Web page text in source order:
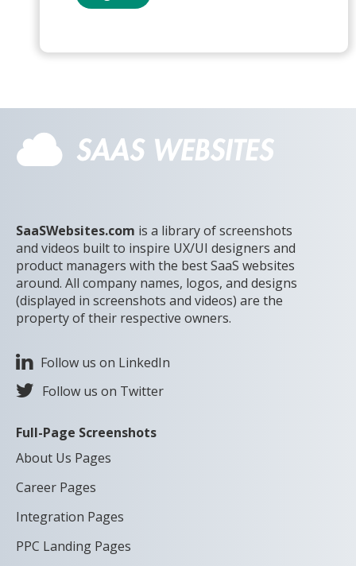
SaaSWebsites.com is a library of screenshots
and videos built to inspire UX/UI designers and
product managers with the best SaaS websites
around. All company names, logos, and designs
(displayed in screenshots and videos) are the
property of their respective owners.
Follow us on LinkedIn
Follow us on Twitter
Full-Page Screenshots
About Us Pages
Career Pages
Integration Pages
PPC Landing Pages